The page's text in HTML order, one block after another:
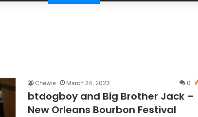
Chewie March 24, 2023 0
btdogboy and Big Brother Jack –
New Orleans Bourbon Festival